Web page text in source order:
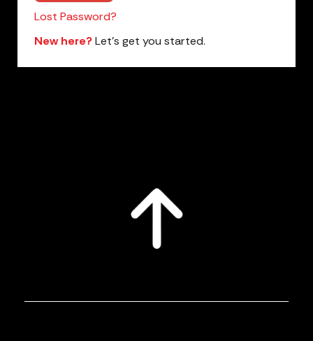
Lost Password?
New here?Let’s get you started.